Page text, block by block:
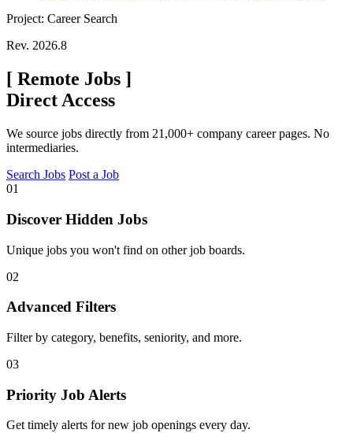
Project: Career Search
Rev. 2026.8
[ Remote Jobs ]
Direct Access
We source jobs directly from 21,000+ company career pages. No
intermediaries.
Search Jobs Post a Job
01
Discover Hidden Jobs
Unique jobs you won't find on other job boards.
02
Advanced Filters
Filter by category, benefits, seniority, and more.
03
Priority Job Alerts
Get timely alerts for new job openings every day.